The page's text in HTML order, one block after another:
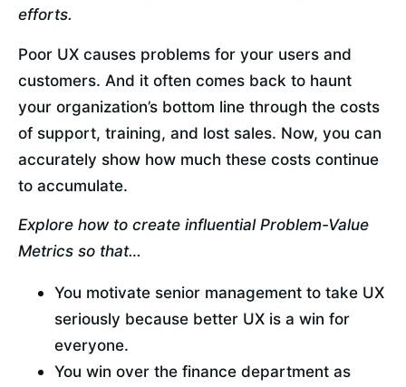
efforts.
Poor UX causes problems for your users and
customers. And it often comes back to haunt
your organization’s bottom line through the costs
of support, training, and lost sales. Now, you can
accurately show how much these costs continue
to accumulate.
Explore how to create influential Problem-Value
Metrics so that…
You motivate senior management to take UX
seriously because better UX is a win for
everyone.
You win over the finance department as